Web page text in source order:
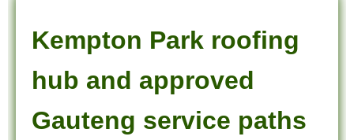
Kempton Park roofing
hub and approved
Gauteng service paths